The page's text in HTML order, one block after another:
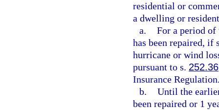
residential or
a dwelling or
a. For a period
has been repaired, if
hurricane or wind
pursuant to s. 252.36
Insurance
b. Until the
been repaired or 1